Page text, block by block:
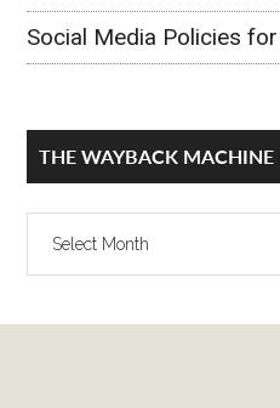
Social Media Policies
THE WAYBACK MACHINE
The